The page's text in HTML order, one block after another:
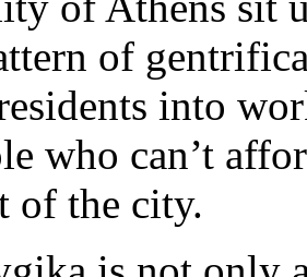
of
into
who can’t
of the city.